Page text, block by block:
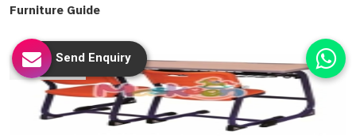
Furniture Guide
Latest Blog
Send Enquiry